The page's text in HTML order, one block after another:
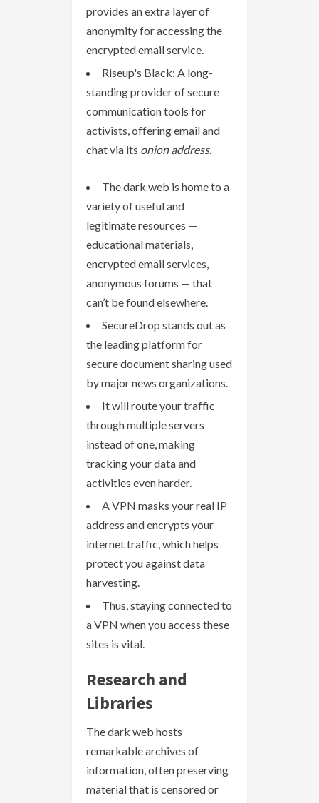
provides an extra layer of
anonymity for accessing the
encrypted email service.
Riseup's Black: A long-
standing provider of secure
communication tools for
activists, offering email and
chat via its onion address.
The dark web is home to a
variety of useful and
legitimate resources —
educational materials,
encrypted email services,
anonymous forums — that
can’t be found elsewhere.
SecureDrop stands out as
the leading platform for
secure document sharing used
by major news organizations.
It will route your traffic
through multiple servers
instead of one, making
tracking your data and
activities even harder.
A VPN masks your real IP
address and encrypts your
internet traffic, which helps
protect you against data
harvesting.
Thus, staying connected to
a VPN when you access these
sites is vital.
Research and
Libraries
The dark web hosts
remarkable archives of
information, often preserving
material that is censored or